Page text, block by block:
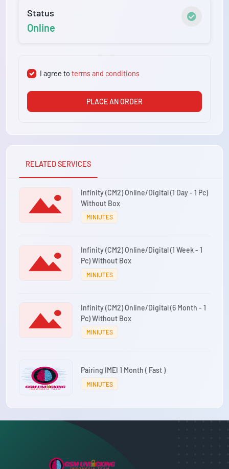
Status
Online
I agree toterms and conditions
PLACE AN ORDER
RELATED SERVICES
Infinity (CM2) Online/Digital (1 Day - 1 Pc)
Without Box
MINIUTES
Infinity (CM2) Online/Digital (1 Week - 1
Pc) Without Box
MINIUTES
Infinity (CM2) Online/Digital (6 Month - 1
Pc) Without Box
MINIUTES
Pairing IMEI 1 Month ( Fast )
MINIUTES